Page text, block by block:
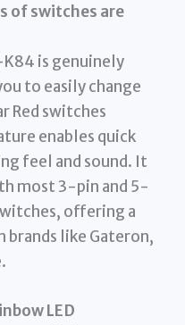
of switches are
K84 is genuinely
to easily change
Red switches
enables quick
feel and sound. It
most 3-pin and 5-
offering a
like Gateron,
LED